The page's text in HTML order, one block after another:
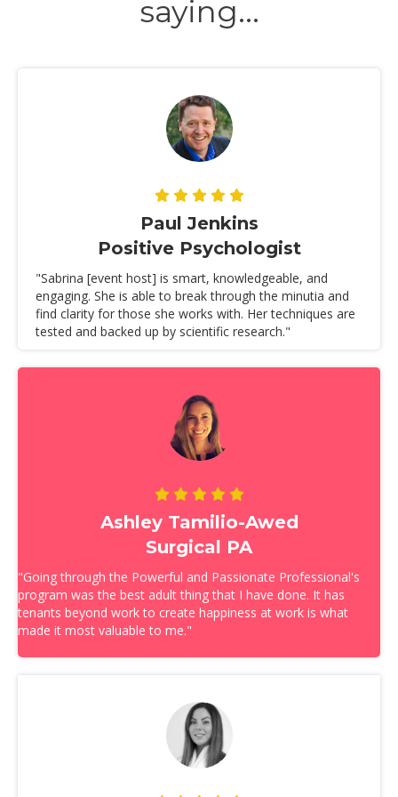
saying...
Paul Jenkins
Positive Psychologist
"Sabrina [event host] is smart, knowledgeable, and
engaging. She is able to break through the minutia and
find clarity for those she works with. Her techniques are
tested and backed up by scientific research."
Ashley Tamilio-Awed
Surgical PA
"Going through the Powerful and Passionate Professional's
program was the best adult thing that I have done. It has
tenants beyond work to create happiness at work is what
made it most valuable to me."